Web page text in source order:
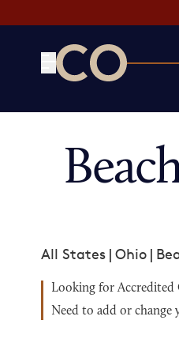
All States | Ohio |
Looking for Accredited
Need to add or change